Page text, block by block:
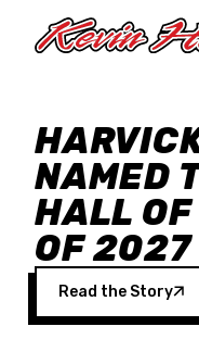
NAMED
HALL
OF 2027
Read the Story